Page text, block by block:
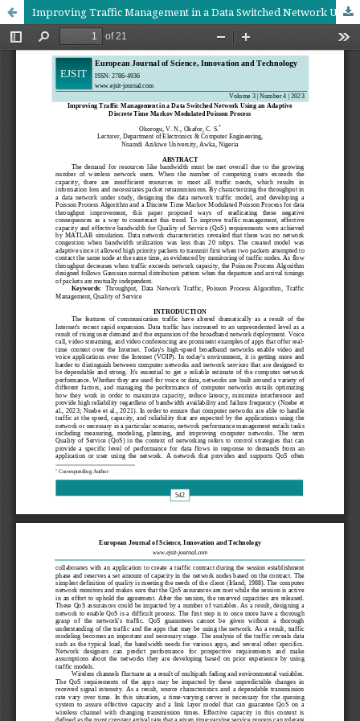
Improving Traffic Management in a Data Switched Network Using an Adaptive Discrete Time Markov Modulated Poisson Process